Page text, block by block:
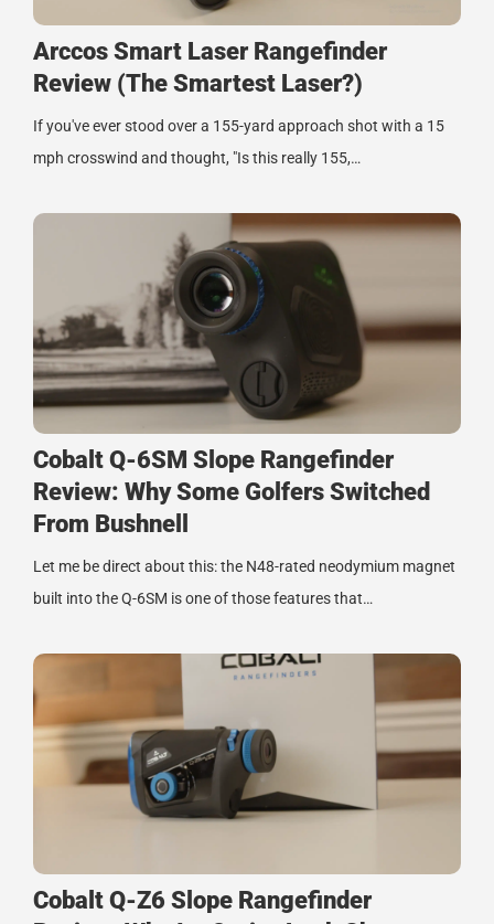
Arccos Smart Laser Rangefinder
Review (The Smartest Laser?)
If you've ever stood over a 155-yard approach shot with a 15
mph crosswind and thought, "Is this really 155,…
Cobalt Q-6SM Slope Rangefinder
Review: Why Some Golfers Switched
From Bushnell
Let me be direct about this: the N48-rated neodymium magnet
built into the Q-6SM is one of those features that…
Cobalt Q-Z6 Slope Rangefinder